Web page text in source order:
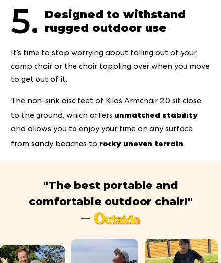
5. Designed to withstand
rugged outdoor use
It’s time to stop worrying about falling out of your
camp chair or the chair toppling over when you move
to get out of it.
The non-sink disc feet of Kilos Armchair 2.0 sit close
to the ground, which offers unmatched stability
and allows you to enjoy your time on any surface
from sandy beaches to rocky uneven terrain.
"The best portable and
comfortable outdoor chair!"